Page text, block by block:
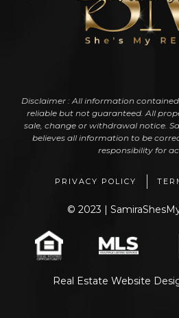
Disclaimer : All information
reliable but not guaranteed. All
sale, change or withdrawal notice.
believes all information to be
responsibility for
PRIVACY POLICY
© 2023 |
Real Estate Website